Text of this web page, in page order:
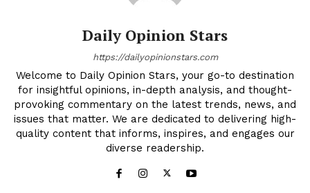
Daily Opinion Stars
https://dailyopinionstars.com
Welcome to Daily Opinion Stars, your go-to destination
for insightful opinions, in-depth analysis, and thought-
provoking commentary on the latest trends, news, and
issues that matter. We are dedicated to delivering high-
quality content that informs, inspires, and engages our
diverse readership.